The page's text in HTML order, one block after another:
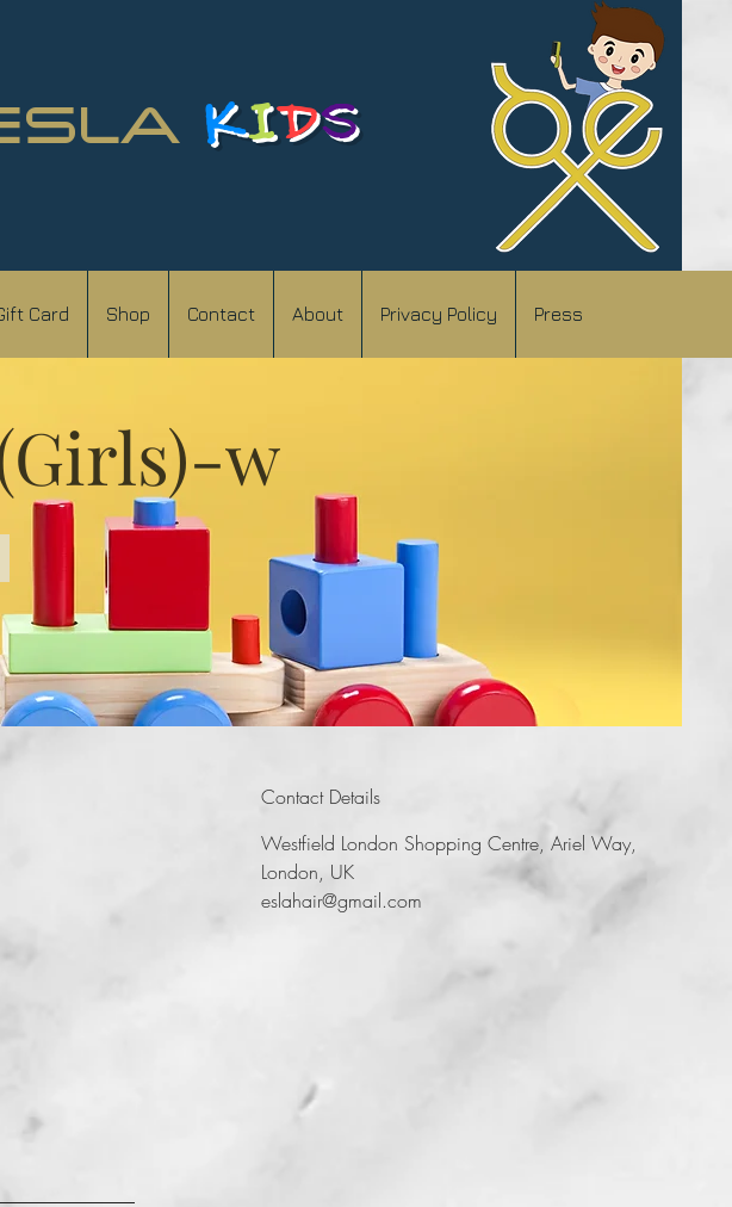
KIDS
w
Contact Details
Westfield London Shopping Centre, Ariel Way,
London, UK
eslahair@gmail.com
Card Shop Contact About Privacy Policy Press